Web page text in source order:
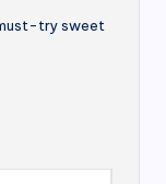
try sweet